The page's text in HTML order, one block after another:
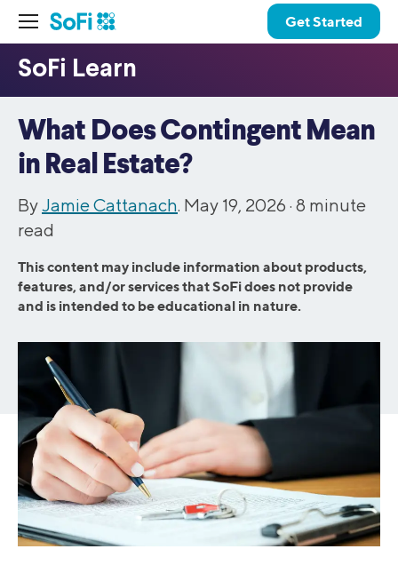
Get Started
What Does Contingent Mean
in Real Estate?
ByJamie Cattanach. May 19, 2026 · 8 minute
read
This content may include information about products,
features, and/or services that SoFi does not provide
and is intended to be educational in nature.